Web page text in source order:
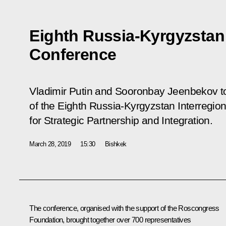
Eighth Russia-
Conference
Vladimir Putin and Sooronbay Jeenbekov
of the Eighth Russia-Kyrgyzstan
for Strategic Partnership and Integration.
March 28, 2019 15:30 Bishkek
The conference, organised with the support of the Roscongress
Foundation, brought together over 700 representatives